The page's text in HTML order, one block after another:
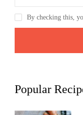
By checking this,
Popular